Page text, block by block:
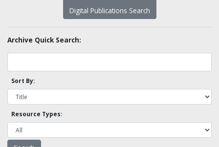
Digital Publications Search
Archive Quick Search:
Sort By:
Resource Types: